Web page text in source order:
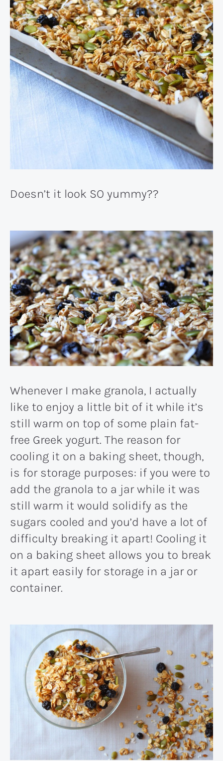
Doesn’t it look SO yummy??
Whenever I make granola, I actually
like to enjoy a little bit of it while it’s
still warm on top of some plain fat-
free Greek yogurt. The reason for
cooling it on a baking sheet, though,
is for storage purposes: if you were to
add the granola to a jar while it was
still warm it would solidify as the
sugars cooled and you’d have a lot of
difficulty breaking it apart! Cooling it
on a baking sheet allows you to break
it apart easily for storage in a jar or
container.